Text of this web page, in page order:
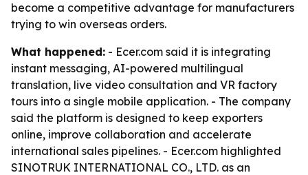
become a competitive advantage for manufacturers
trying to win overseas orders.
What happened: - Ecer.com said it is integrating
instant messaging, AI-powered multilingual
translation, live video consultation and VR factory
tours into a single mobile application. - The company
said the platform is designed to keep exporters
online, improve collaboration and accelerate
international sales pipelines. - Ecer.com highlighted
SINOTRUK INTERNATIONAL CO., LTD. as an